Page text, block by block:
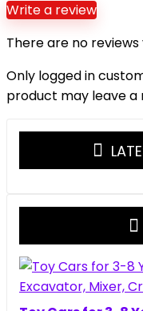
Write a review
There are no reviews
Only logged in
product may leave a